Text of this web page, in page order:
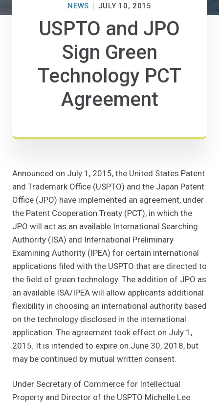
NEWS JULY 10, 2015
USPTO and JPO
Sign Green
Technology PCT
Agreement
Announced on July 1, 2015, the United States Patent
and Trademark Office (USPTO) and the Japan Patent
Office (JPO) have implemented an agreement, under
the Patent Cooperation Treaty (PCT), in which the
JPO will act as an available International Searching
Authority (ISA) and International Preliminary
Examining Authority (IPEA) for certain international
applications filed with the USPTO that are directed to
the field of green technology. The addition of JPO as
an available ISA/IPEA will allow applicants additional
flexibility in choosing an international authority based
on the technology disclosed in the international
application. The agreement took effect on July 1,
2015. It is intended to expire on June 30, 2018, but
may be continued by mutual written consent.
Under Secretary of Commerce for Intellectual
Property and Director of the USPTO Michelle Lee